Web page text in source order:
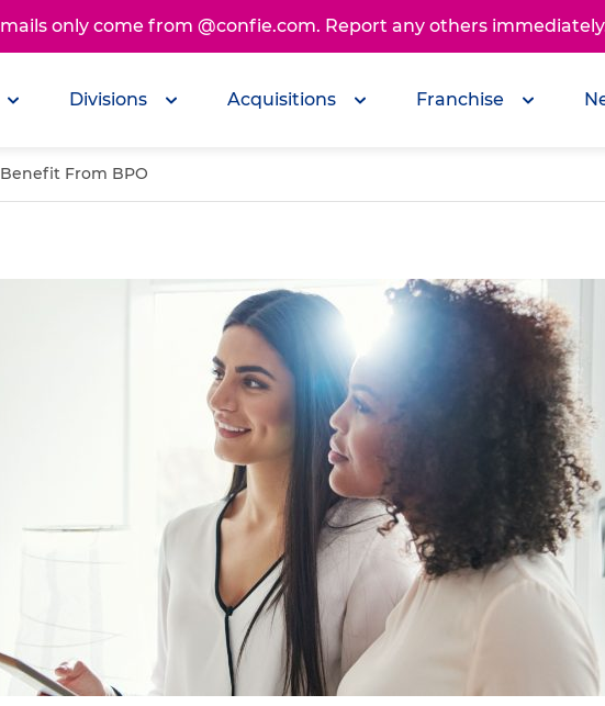
only come from @confie.com. Report any others
Divisions Acquisitions Franchise
From BPO